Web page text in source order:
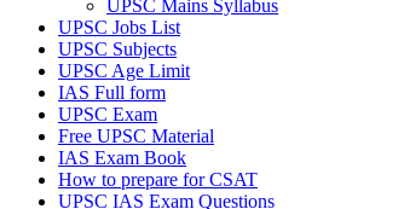
UPSC Mains Syllabus
UPSC Jobs List
UPSC Subjects
UPSC Age Limit
IAS Full form
UPSC Exam
Free UPSC Material
IAS Exam Book
How to prepare for CSAT
UPSC IAS Exam Questions